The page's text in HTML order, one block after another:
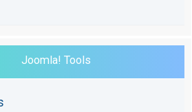
Joomla! Tools